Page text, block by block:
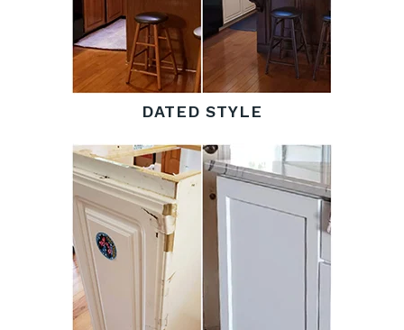
DATED STYLE